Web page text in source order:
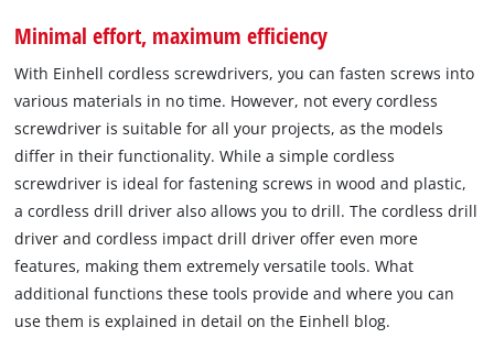
Minimal effort, maximum efficiency
With Einhell cordless screwdrivers, you can fasten screws into
various materials in no time. However, not every cordless
screwdriver is suitable for all your projects, as the models
differ in their functionality. While a simple cordless
screwdriver is ideal for fastening screws in wood and plastic,
a cordless drill driver also allows you to drill. The cordless drill
driver and cordless impact drill driver offer even more
features, making them extremely versatile tools. What
additional functions these tools provide and where you can
use them is explained in detail on the Einhell blog.